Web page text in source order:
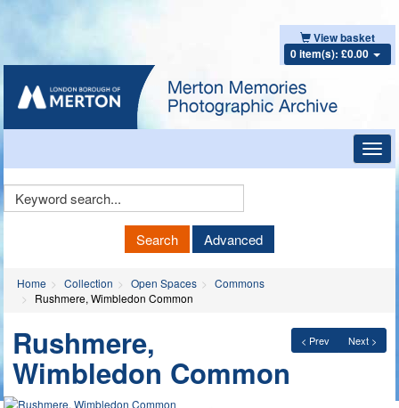
View basket
0 item(s): £0.00
Keyword
Search Advanced
Home Collection Open Spaces
Commons
Rushmere, Wimbledon Common
< Prev Next >
Rushmere,
Wimbledon Common